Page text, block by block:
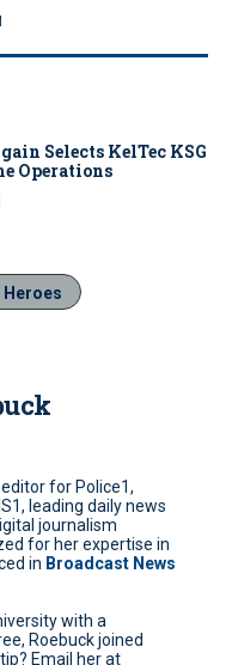
Selects KelTec KSG
Operations
Heroes
for Police1,
leading daily news
journalism
for her expertise in
in Broadcast News
with a
Roebuck joined
Email her at